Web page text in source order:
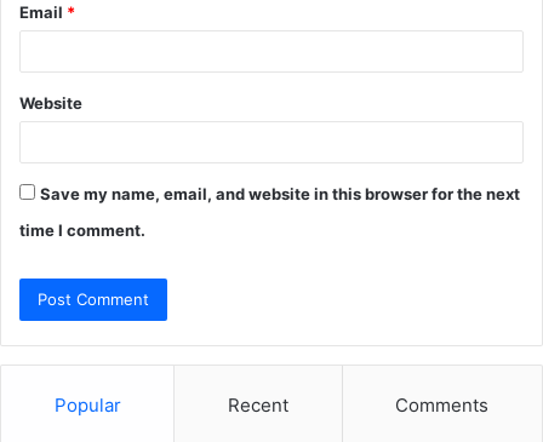
Email *
Website
Save my name, email, and website in this browser for the next
time I comment.
Popular Recent Comments